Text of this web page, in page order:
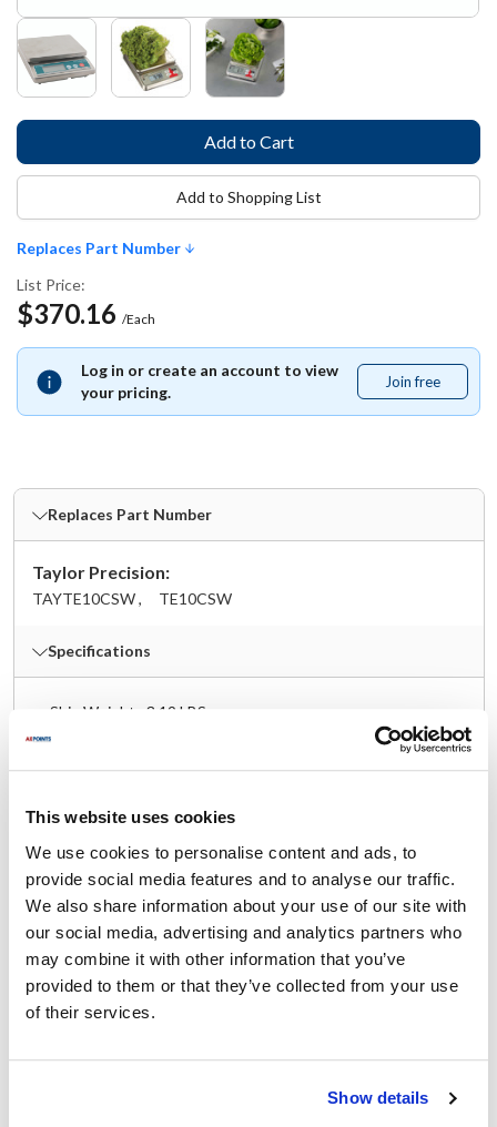
This website uses cookies
We use cookies to personalise content and ads, to
provide social media features and to analyse our traffic.
We also share information about your use of our site with
our social media, advertising and analytics partners who
may combine it with other information that you’ve
provided to them or that they’ve collected from your use
of their services.
Show details
Replaces Part Number
List Price:
$370.16 /Each
Log in or create an account to view
your pricing.
Join free
free
Add to Shopping List
Replaces Part Number
Taylor Precision:
TAYTE10CSW , TE10CSW
Specifications
Ship Weight : 3.19 LBS.
Capacity (g) : 5000
Capacity (oz) : 160
Depth (in) : 5.875
Display Type : LCD
Height (in) : 3
LCD Width (in) : 0.75
Material : Stainless Steel
Measuring Increment (lb) : 0.002
Measuring Increment (oz) : 0.05